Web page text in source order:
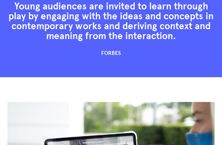
Young audiences are invited to learn through
play by engaging with the ideas and concepts in
contemporary works and deriving context and
meaning from the interaction.
FORBES